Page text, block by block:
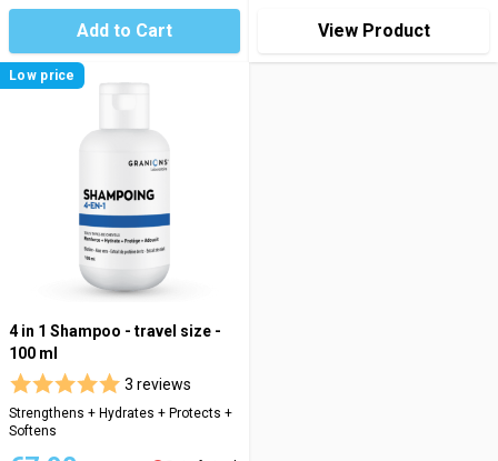
Add to Cart View Product
Low price
4 in 1 Shampoo - travel size -
100 ml
3 reviews
Strengthens + Hydrates + Protects +
Softens